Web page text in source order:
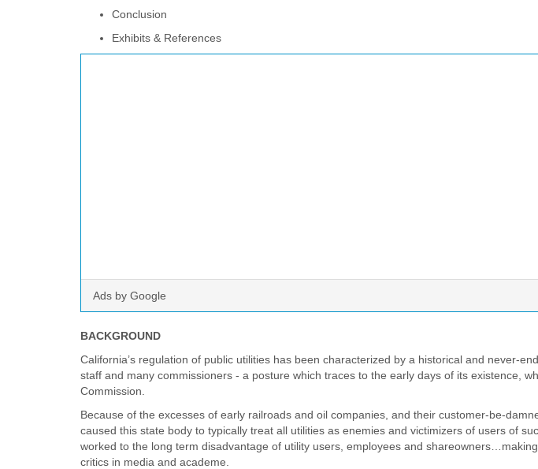
Conclusion
Exhibits & References
Ads by Google
BACKGROUND
California’s regulation of public utilities has been characterized by a historical and never-
staff and many commissioners - a posture which traces to the early days of its existence,
Commission.
Because of the excesses of early railroads and oil companies, and their customer-be-
caused this state body to typically treat all utilities as enemies and victimizers of users of
worked to the long term disadvantage of utility users, employees and
critics in media and academe.